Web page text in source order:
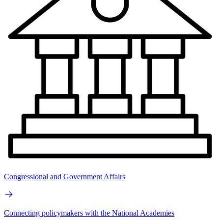
Congressional and Government Affairs
Connecting policymakers with the National Academies